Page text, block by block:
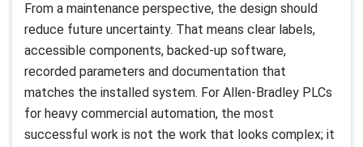
From a maintenance perspective, the design should
reduce future uncertainty. That means clear labels,
accessible components, backed-up software,
recorded parameters and documentation that
matches the installed system. For Allen-Bradley PLCs
for heavy commercial automation, the most
successful work is not the work that looks complex; it